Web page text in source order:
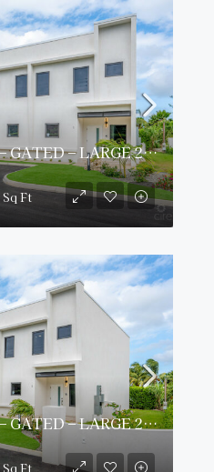
LAVANIA COURT – GATED – LARGE 2 BED 2 BATH TOWNHOMES
Sq Ft
LAVANIA COURT – GATED – LARGE 2 BED 2 BATH TOWNHOMES
Sq Ft